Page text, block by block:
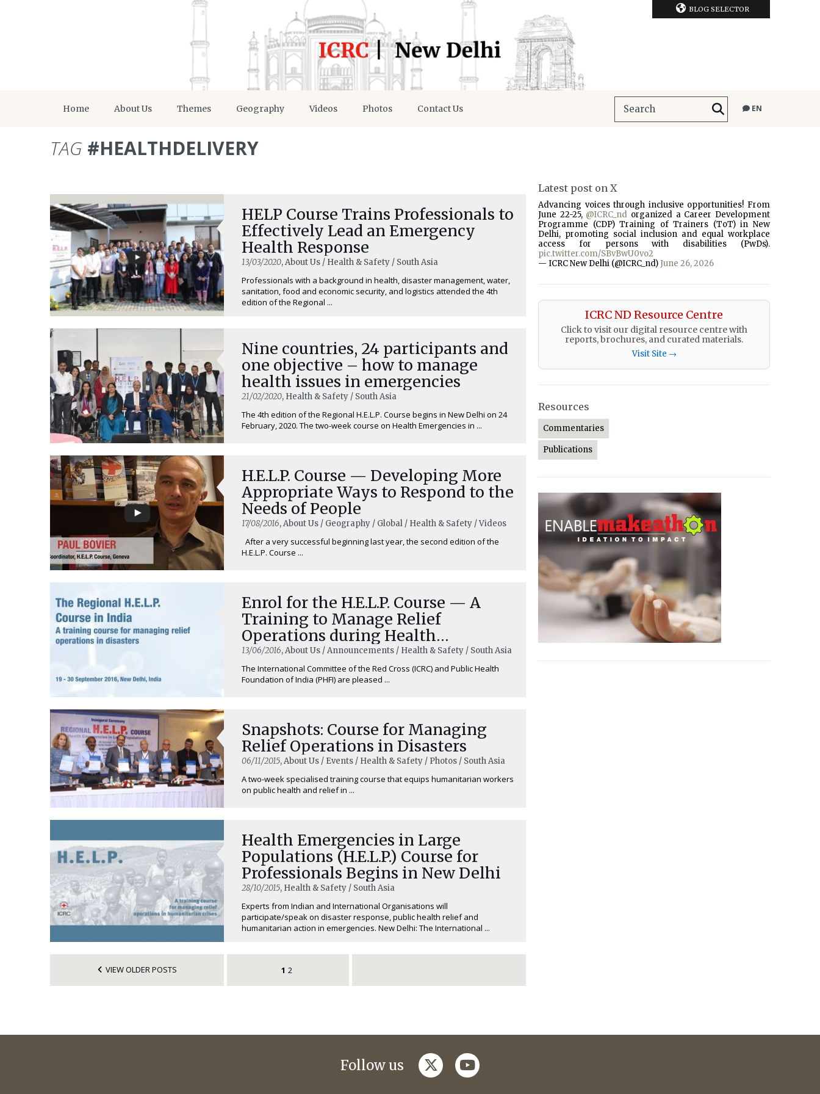
BLOG SELECTOR
Home About Us Themes Geography Videos Photos Contact Us EN
TAG #HEALTHDELIVERY
HELP Course Trains Professionals to
Effectively Lead an Emergency
Health Response
13/03/2020, About Us / Health & Safety / South Asia
Professionals with a background in health, disaster management, water,
sanitation, food and economic security, and logistics attended the 4th
edition of the Regional ...
Nine countries, 24 participants and
one objective – how to manage
health issues in emergencies
21/02/2020, Health & Safety / South Asia
The 4th edition of the Regional H.E.L.P. Course begins in New Delhi on 24
February, 2020. The two-week course on ⁠Health Emergencies in ...
H.E.L.P. Course — Developing More
Appropriate Ways to Respond to the
Needs of People
17/08/2016, About Us / Geography / Global / Health & Safety / Videos
After a very successful beginning last year, the second edition of the
H.E.L.P. Course ...
Enrol for the H.E.L.P. Course — A
Training to Manage Relief
Operations during Health
Emergencies
13/06/2016, About Us / Announcements / Health & Safety / South Asia
The International Committee of the Red Cross (ICRC) and Public Health
Foundation of India (PHFI) are pleased ...
Snapshots: Course for Managing
Relief Operations in Disasters
06/11/2015, About Us / Events / Health & Safety / Photos / South Asia
A two-week specialised training course that equips humanitarian workers
on public health and relief in ...
Health Emergencies in Large
Populations (H.E.L.P.) Course for
Professionals Begins in New Delhi
28/10/2015, Health & Safety / South Asia
Experts from Indian and International Organisations will
participate/speak on disaster response, public health relief and
humanitarian action in emergencies. New Delhi: The International ...
VIEW OLDER POSTS 1 2
Latest post on X
Advancing voices through inclusive opportunities! From
June 22-25, @ICRC_nd organized a Career Development
Programme (CDP) Training of Trainers (ToT) in New
Delhi, promoting social inclusion and equal workplace
access for persons with disabilities (PwDs).
pic.twitter.com/SBvBwU0vo2
— ICRC New Delhi (@ICRC_nd) June 26, 2026
ICRC ND Resource Centre
Click to visit our digital resource centre with
reports, brochures, and curated materials.
Visit Site →
Resources
Commentaries
Publications
Follow us twitteryoutube